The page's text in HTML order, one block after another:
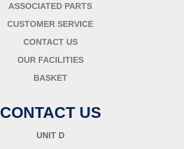
ASSOCIATED PARTS
CUSTOMER SERVICE
CONTACT US
OUR FACILITIES
BASKET
CONTACT US
UNIT D